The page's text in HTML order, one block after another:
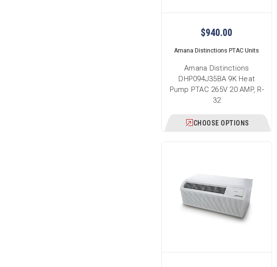
$940.00
Amana Distinctions PTAC Units
Amana Distinctions
DHP094J35BA 9K Heat
Pump PTAC 265V 20 AMP, R-
32
CHOOSE OPTIONS